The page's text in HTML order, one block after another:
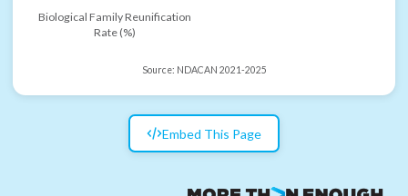
Biological Family Reunification
Rate (%)
Source: NDACAN 2021-2025
Embed This Page